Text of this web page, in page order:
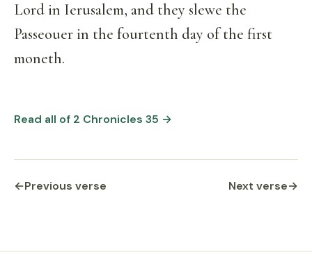
Lord in Ierusalem, and they slewe the
Passeouer in the fourtenth day of the first
moneth.
Read all of 2 Chronicles 35 →
←Previous verse Next verse→